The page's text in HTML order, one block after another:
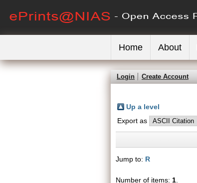
Home About
Login Create Account
Up a level
Export as
Jump to: R
Number of items: 1